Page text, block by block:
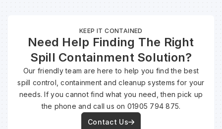
KEEP IT CONTAINED
Need Help Finding The Right
Spill Containment Solution?
Our friendly team are here to help you find the best
spill control, containment and cleanup systems for your
needs. If you cannot find what you need, then pick up
the phone and call us on 01905 794 875.
Contact Us